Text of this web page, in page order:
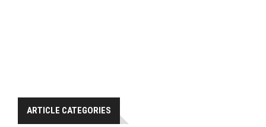
ARTICLE CATEGORIES